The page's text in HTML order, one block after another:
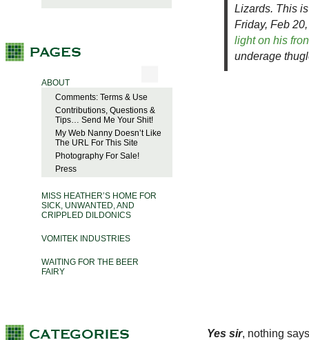
ABOUT
Comments: Terms & Use
Contributions, Questions &
Tips… Send Me Your Shit!
My Web Nanny Doesn’t Like
The URL For This Site
Photography For Sale!
Press
MISS HEATHER’S HOME FOR
SICK, UNWANTED, AND
CRIPPLED DILDONICS
VOMITEK INDUSTRIES
WAITING FOR THE BEER
FAIRY
Lizards. This
Friday, Feb
light on his
underage
Yes sir, nothing